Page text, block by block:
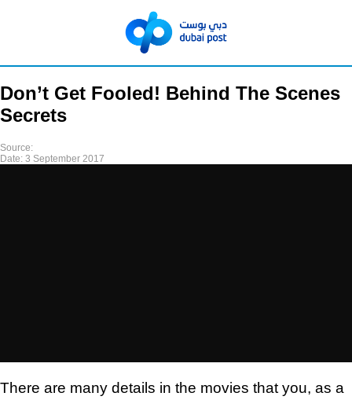
Don’t Get Fooled! Behind The Scenes
Secrets
Source:
Date: 3 September 2017
There are many details in the movies that you, as a